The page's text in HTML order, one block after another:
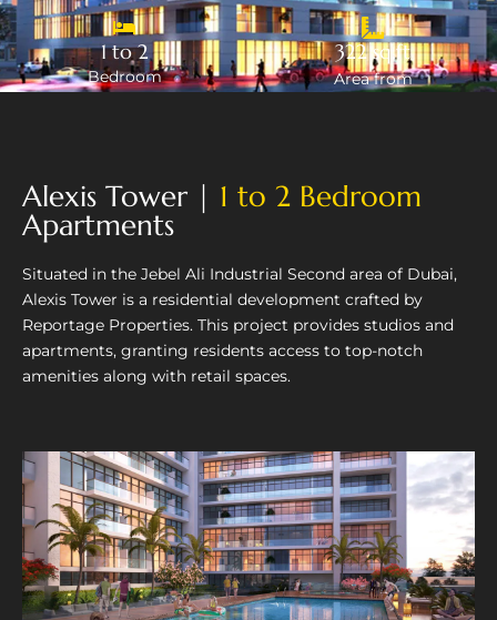
1 to 2
Bedroom
322 sq.ft
Area from
Alexis Tower | 1 to 2 Bedroom
Apartments
Situated in the Jebel Ali Industrial Second area of Dubai,
Alexis Tower is a residential development crafted by
Reportage Properties. This project provides studios and
apartments, granting residents access to top-notch
amenities along with retail spaces.